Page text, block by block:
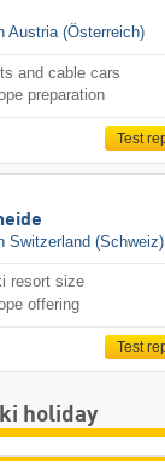
Austria (Österreich)
and cable cars
preparation
Test
Switzerland (Schweiz)
resort size
offering
Test
holiday